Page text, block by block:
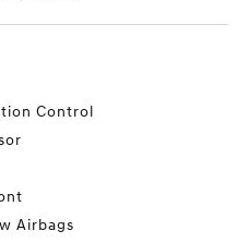
Control
Airbags